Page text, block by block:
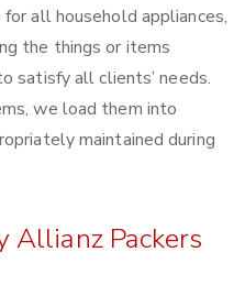
all household appliances,
the things or items
satisfy all clients’ needs.
we load them into
maintained during
Allianz Packers